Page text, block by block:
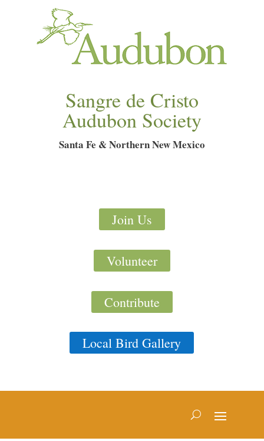
Sangre de Cristo
Audubon Society
Santa Fe & Northern New Mexico
Join Us
Volunteer
Contribute
Local Bird Gallery